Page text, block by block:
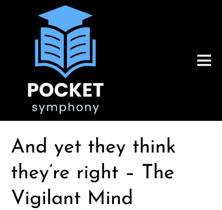
And yet they think
they’re right – The
Vigilant Mind